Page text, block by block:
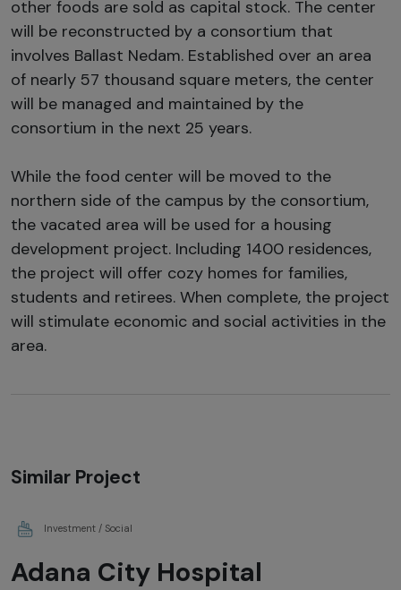
other foods are sold as capital stock. The center
will be reconstructed by a consortium that
involves Ballast Nedam. Established over an area
of nearly 57 thousand square meters, the center
will be managed and maintained by the
consortium in the next 25 years.
While the food center will be moved to the
northern side of the campus by the consortium,
the vacated area will be used for a housing
development project. Including 1400 residences,
the project will offer cozy homes for families,
students and retirees. When complete, the project
will stimulate economic and social activities in the
area.
Similar Project
Investment / Social
Adana City Hospital